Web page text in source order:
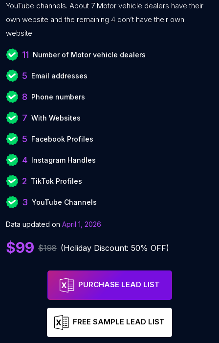
YouTube channels. About 7 Motor vehicle dealers have their
own website and the remaining 4 don’t have their own
website.
11 Number of Motor vehicle dealers
5 Email addresses
8 Phone numbers
7 With Websites
5 Facebook Profiles
4 Instagram Handles
2 TikTok Profiles
3 YouTube Channels
Data updated on April 1, 2026
$99 $198 (Holiday Discount: 50% OFF)
PURCHASE LEAD LIST
FREE SAMPLE LEAD LIST